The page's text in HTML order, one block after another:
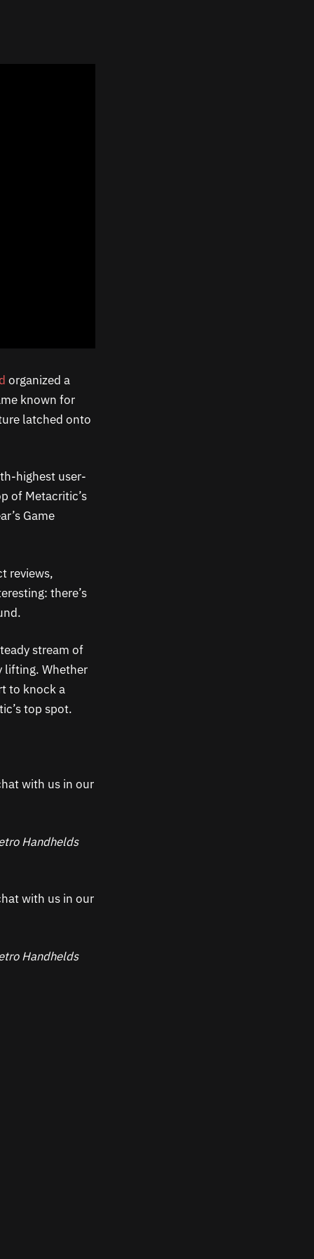
organized a
known for
latched onto
highest user-
of Metacritic’s
Game
reviews,
there’s
stream of
lifting. Whether
to knock a
top spot.
with us in our
Handhelds
with us in our
Handhelds